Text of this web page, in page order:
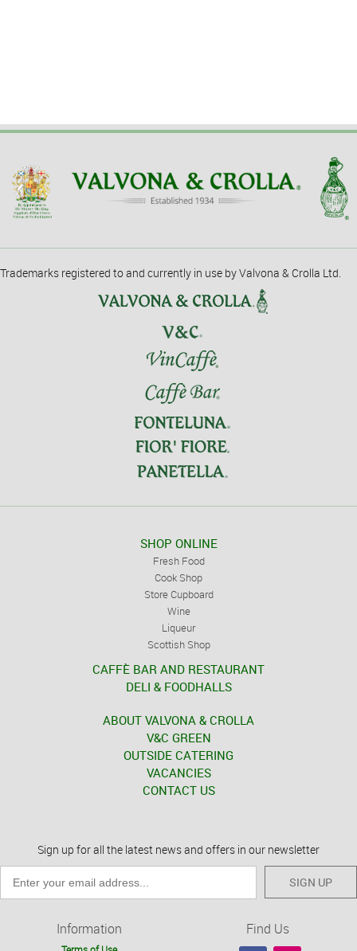
Trademarks registered to and currently in use by Valvona & Crolla Ltd.
SHOP ONLINE
Fresh Food
Cook Shop
Store Cupboard
Wine
Liqueur
Scottish Shop
CAFFÈ BAR AND RESTAURANT
DELI & FOODHALLS
ABOUT VALVONA & CROLLA
V&C GREEN
OUTSIDE CATERING
VACANCIES
CONTACT US
Sign up for all the latest news and offers in our newsletter
SIGN UP
Information Find Us